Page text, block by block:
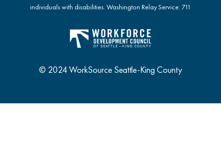
individuals with disabilities. Washington Relay Service: 711
© 2024 WorkSource Seattle-King County